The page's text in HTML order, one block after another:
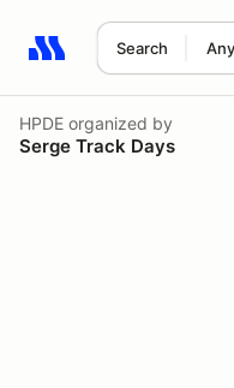
Search
Search results: No
HPDE organized by
Serge Track Days